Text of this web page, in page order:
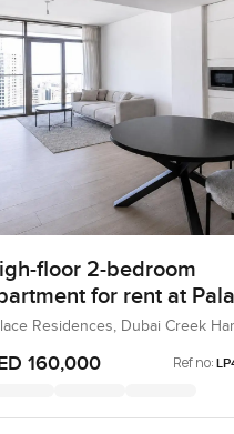
floor 2-bedroom
for rent at
in Dubai
Residences, Dubai Creek
160,000 Ref no: